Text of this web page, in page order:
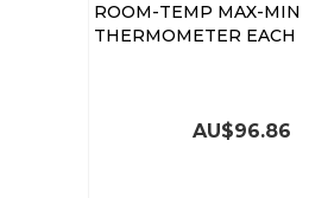
ROOM-TEMP MAX-MIN
THERMOMETER EACH
AU$96.86